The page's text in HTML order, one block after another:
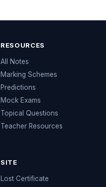
RESOURCES
All Notes
Marking Schemes
Predictions
Mock Exams
Topical Questions
Teacher Resources
SITE
Lost Certificate